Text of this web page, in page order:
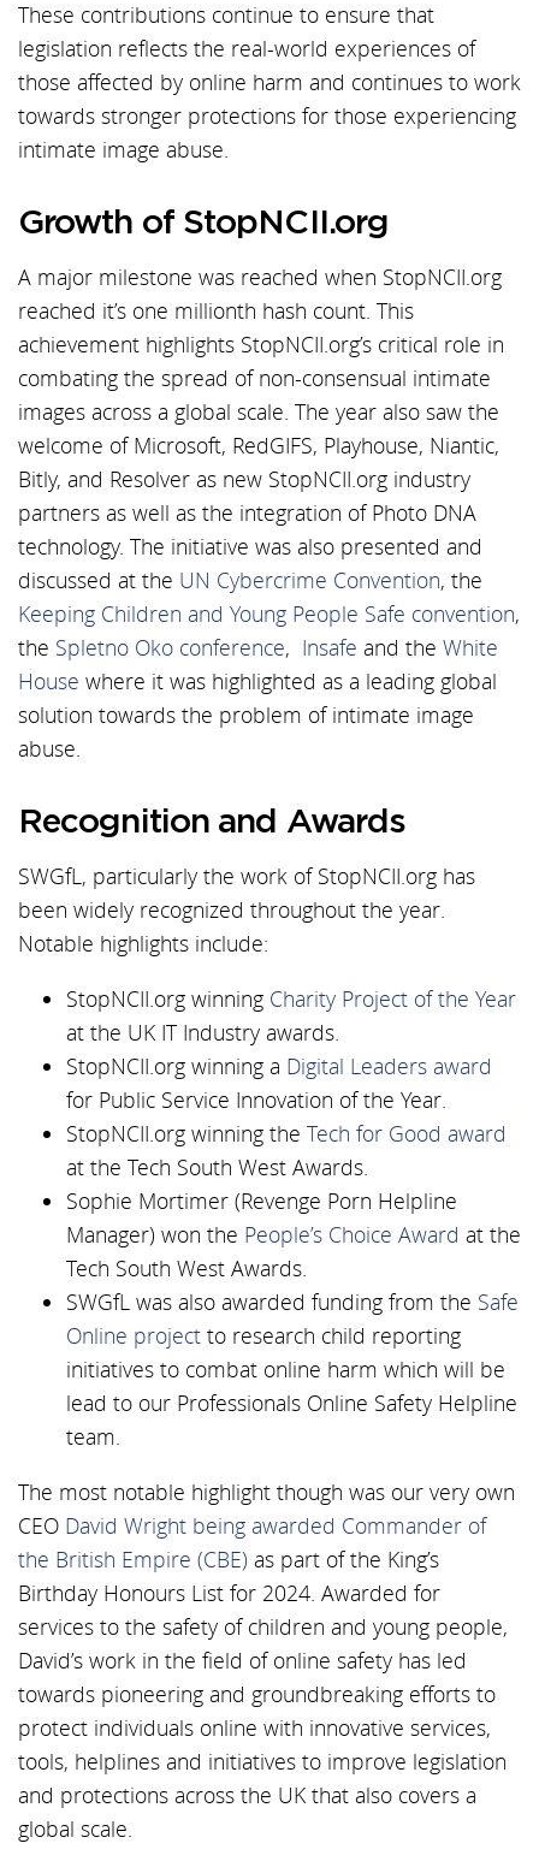
These contributions continue to ensure that
legislation reflects the real-world experiences of
those affected by online harm and continues to work
towards stronger protections for those experiencing
intimate image abuse.
Growth of StopNCII.org
A major milestone was reached when StopNCII.org
reached it’s one millionth hash count. This
achievement highlights StopNCII.org’s critical role in
combating the spread of non-consensual intimate
images across a global scale. The year also saw the
welcome of Microsoft, RedGIFS, Playhouse, Niantic,
Bitly, and Resolver as new StopNCII.org industry
partners as well as the integration of Photo DNA
technology. The initiative was also presented and
discussed at the UN Cybercrime Convention, the
Keeping Children and Young People Safe convention,
the Spletno Oko conference, Insafe and the White
House where it was highlighted as a leading global
solution towards the problem of intimate image
abuse.
Recognition and Awards
SWGfL, particularly the work of StopNCII.org has
been widely recognized throughout the year.
Notable highlights include:
StopNCII.org winning Charity Project of the Year
at the UK IT Industry awards.
StopNCII.org winning a Digital Leaders award
for Public Service Innovation of the Year.
StopNCII.org winning the Tech for Good award
at the Tech South West Awards.
Sophie Mortimer (Revenge Porn Helpline
Manager) won the People’s Choice Award at the
Tech South West Awards.
SWGfL was also awarded funding from the Safe
Online project to research child reporting
initiatives to combat online harm which will be
lead to our Professionals Online Safety Helpline
team.
The most notable highlight though was our very own
CEO David Wright being awarded Commander of
the British Empire (CBE) as part of the King’s
Birthday Honours List for 2024. Awarded for
services to the safety of children and young people,
David’s work in the field of online safety has led
towards pioneering and groundbreaking efforts to
protect individuals online with innovative services,
tools, helplines and initiatives to improve legislation
and protections across the UK that also covers a
global scale.